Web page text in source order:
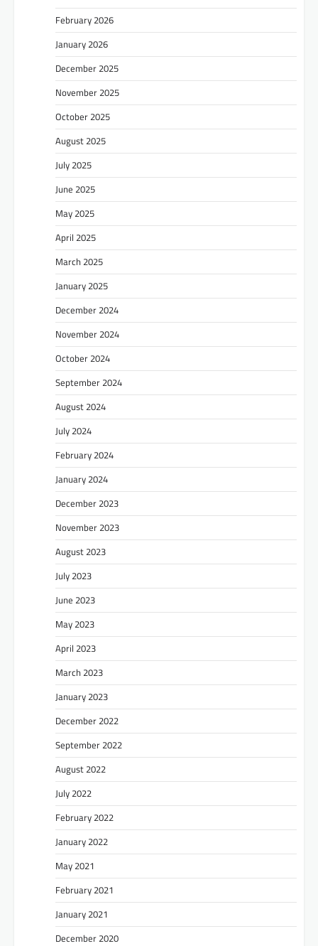
February 2026
January 2026
December 2025
November 2025
October 2025
August 2025
July 2025
June 2025
May 2025
April 2025
March 2025
January 2025
December 2024
November 2024
October 2024
September 2024
August 2024
July 2024
February 2024
January 2024
December 2023
November 2023
August 2023
July 2023
June 2023
May 2023
April 2023
March 2023
January 2023
December 2022
September 2022
August 2022
July 2022
February 2022
January 2022
May 2021
February 2021
January 2021
December 2020